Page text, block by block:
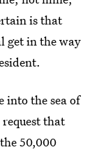
is that
get in the way
into the sea of
that
50,000